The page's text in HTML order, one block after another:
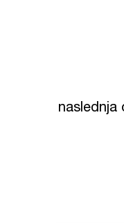
naslednja